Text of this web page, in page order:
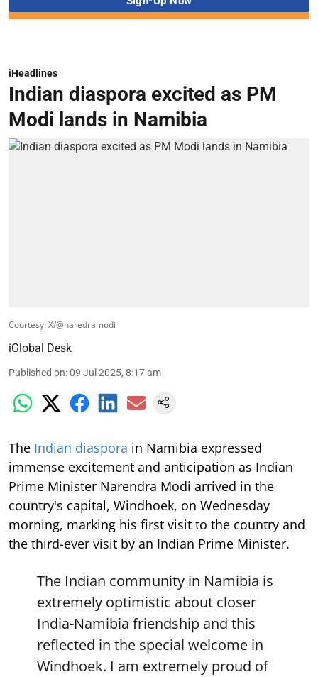
iHeadlines
Indian diaspora excited as PM
Modi lands in Namibia
Courtesy: X/@naredramodi
iGlobal Desk
Published on:09 Jul 2025, 8:17 am
The Indian diaspora in Namibia expressed
immense excitement and anticipation as Indian
Prime Minister Narendra Modi arrived in the
country's capital, Windhoek, on Wednesday
morning, marking his first visit to the country and
the third-ever visit by an Indian Prime Minister.
The Indian community in Namibia is
extremely optimistic about closer
India-Namibia friendship and this
reflected in the special welcome in
Windhoek. I am extremely proud of